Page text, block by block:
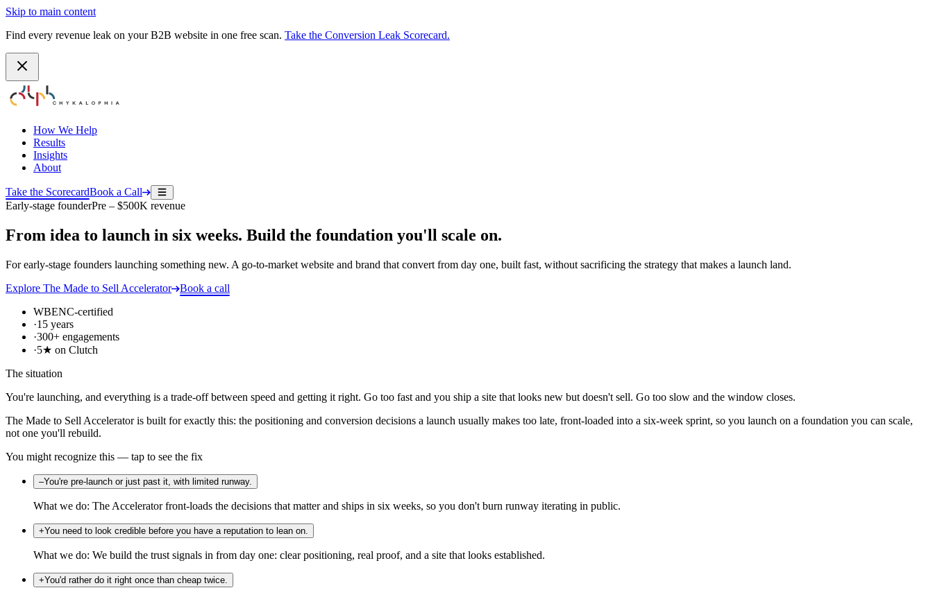
Skip to main content
Find every revenue leak on your B2B website in one free scan. Take the Conversion Leak Scorecard.
How We Help
Results
Insights
About
Take the ScorecardBook a Call
Early-stage founderPre – $500K revenue
From idea to launch in six weeks. Build the foundation you'll scale on.
For early-stage founders launching something new. A go-to-market website and brand that convert from day one, built fast, without sacrificing the strategy that makes a launch land.
Explore The Made to Sell Accelerator
Book a call
WBENC-certified
·15 years
·300+ engagements
·5★ on Clutch
The situation
You're launching, and everything is a trade-off between speed and getting it right. Go too fast and you ship a site that looks new but doesn't sell. Go too slow and the window closes.
The Made to Sell Accelerator is built for exactly this: the positioning and conversion decisions a launch usually makes too late, front-loaded into a six-week sprint, so you launch on a foundation you can scale,
not one you'll rebuild.
You might recognize this — tap to see the fix
–You're pre-launch or just past it, with limited runway.
What we do: The Accelerator front-loads the decisions that matter and ships in six weeks, so you don't burn runway iterating in public.
+You need to look credible before you have a reputation to lean on.
What we do: We build the trust signals in from day one: clear positioning, real proof, and a site that looks established.
+You'd rather do it right once than cheap twice.